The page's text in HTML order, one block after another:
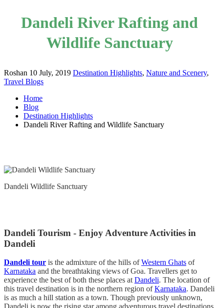
Dandeli River Rafting and
Wildlife Sanctuary
Roshan 10 July, 2019 Destination Highlights, Nature and Scenery,
Travel Blogs
Home
Blog
Destination Highlights
Dandeli River Rafting and Wildlife Sanctuary
Dandeli Wildlife Sanctuary
Dandeli Tourism - Enjoy Adventure Activities in
Dandeli
Dandeli tour is the admixture of the hills ofWestern Ghats of
Karnataka and the breathtaking views of Goa. Travellers get to
experience the best of both these places at Dandeli. The location of
this travel destination is in the northern region ofKarnataka. Dandeli
is as much a hill station as a town. Though previously unknown,